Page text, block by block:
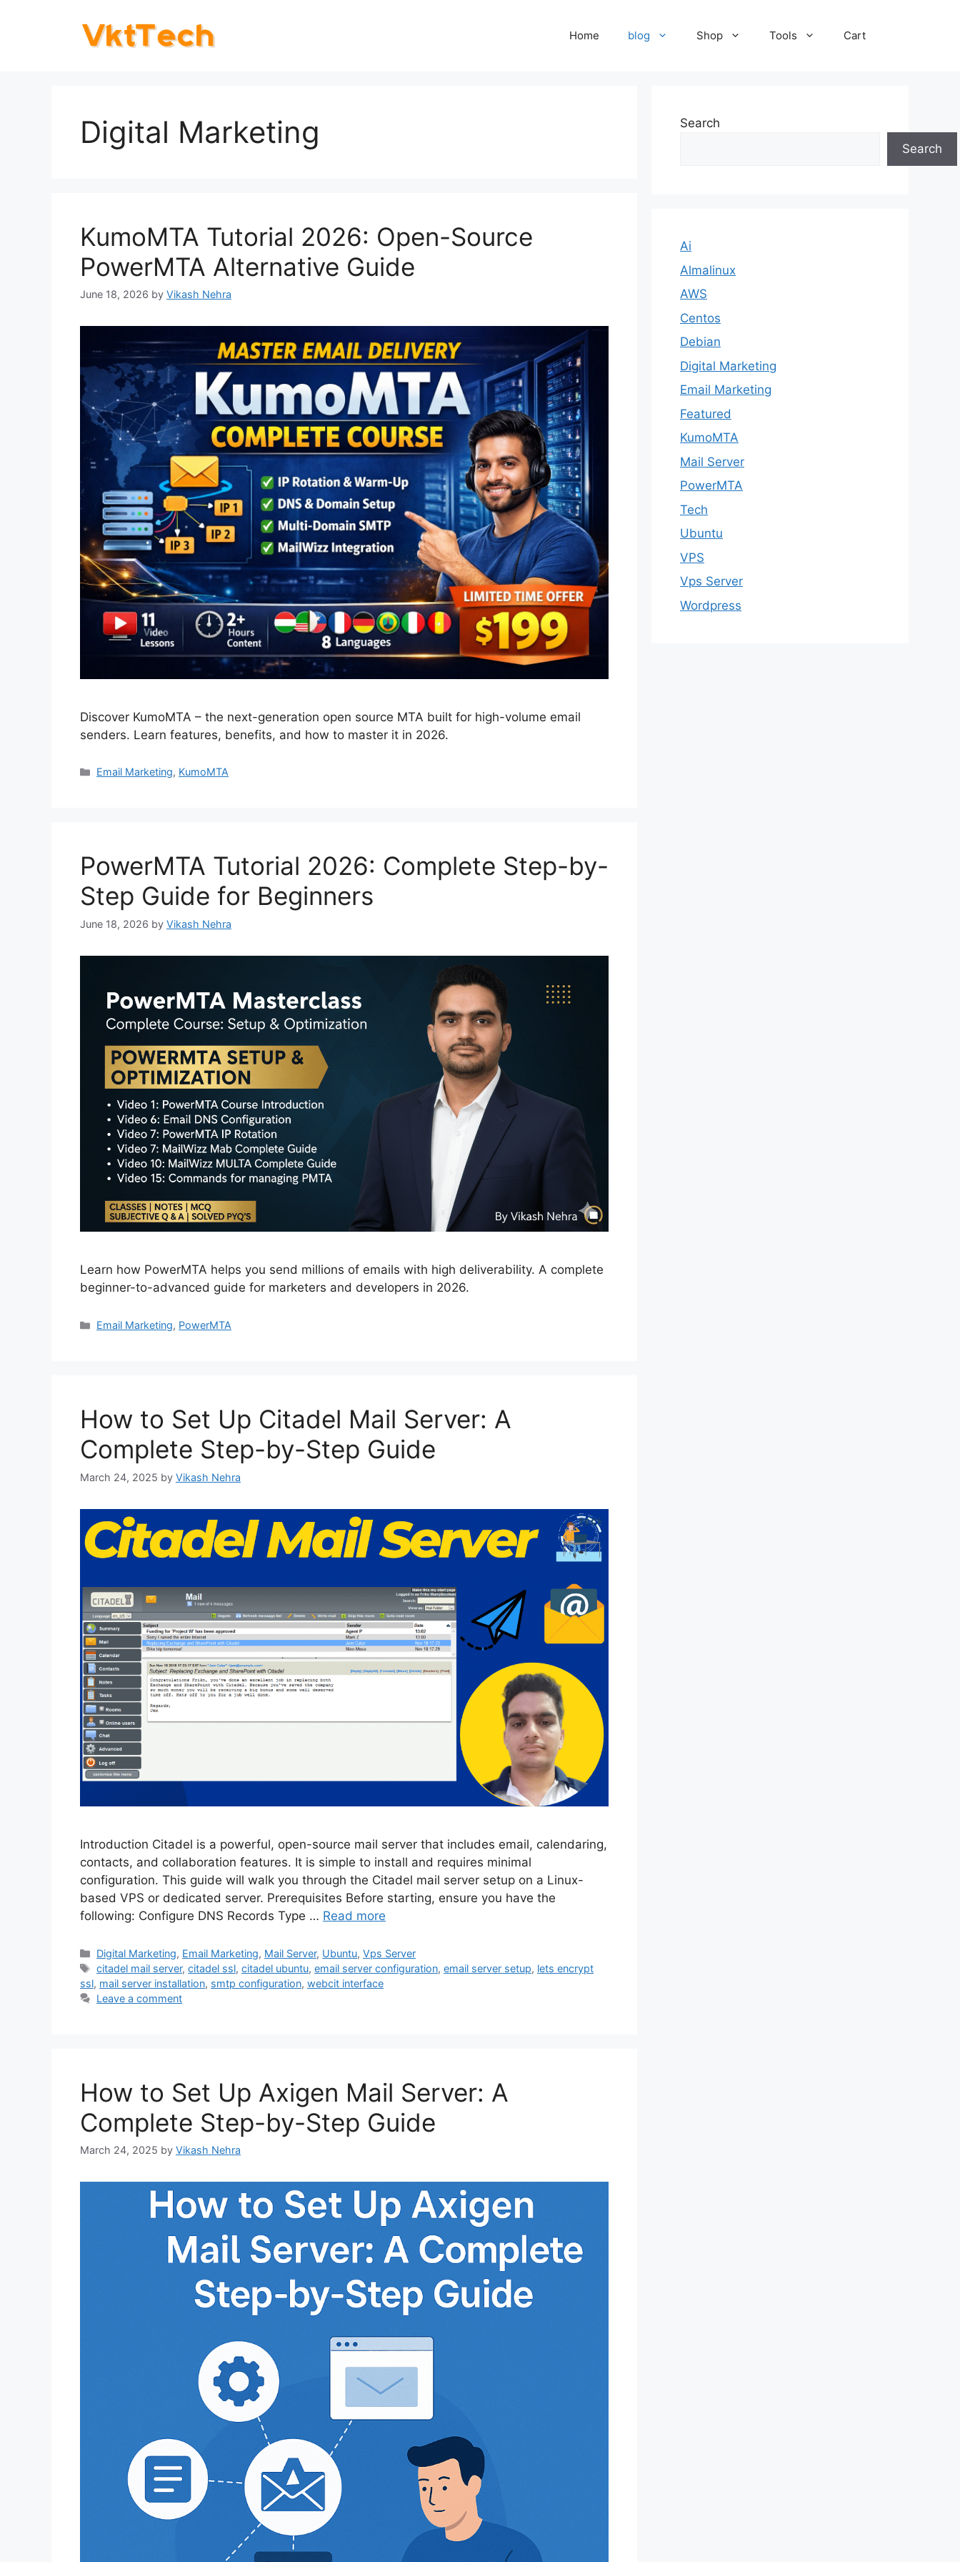
Home blog Shop Tools Cart
Digital Marketing
KumoMTA Tutorial 2026: Open-Source
PowerMTA Alternative Guide
June 18, 2026 by Vikash Nehra
Discover KumoMTA – the next-generation open source MTA built for high-volume email
senders. Learn features, benefits, and how to master it in 2026.
Categories
Email Marketing, KumoMTA
PowerMTA Tutorial 2026: Complete Step-by-
Step Guide for Beginners
June 18, 2026 by Vikash Nehra
Learn how PowerMTA helps you send millions of emails with high deliverability. A complete
beginner-to-advanced guide for marketers and developers in 2026.
Categories
Email Marketing, PowerMTA
How to Set Up Citadel Mail Server: A
Complete Step-by-Step Guide
March 24, 2025 by Vikash Nehra
Introduction Citadel is a powerful, open-source mail server that includes email, calendaring,
contacts, and collaboration features. It is simple to install and requires minimal
configuration. This guide will walk you through the Citadel mail server setup on a Linux-
based VPS or dedicated server. Prerequisites Before starting, ensure you have the
following: Configure DNS Records Type … Read more
Categories
Digital Marketing, Email Marketing, Mail Server, Ubuntu,Vps Server
Tags
citadel mail server,citadel ssl,citadel ubuntu,email server configuration,email server setup, lets encrypt
ssl, mail server installation, smtp configuration, webcit interface
Leave a comment
How to Set Up Axigen Mail Server: A
Complete Step-by-Step Guide
March 24, 2025 by Vikash Nehra
Search
Search
Ai
Almalinux
AWS
Centos
Debian
Digital Marketing
Email Marketing
Featured
KumoMTA
Mail Server
PowerMTA
Tech
Ubuntu
VPS
Vps Server
Wordpress